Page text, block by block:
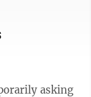
three
department
asking